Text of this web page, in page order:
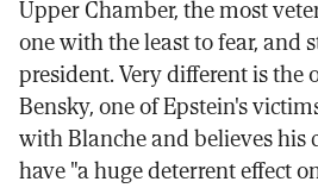
Upper Chamber, the most
one with the least to fear, and
president. Very different is the
Bensky, one of Epstein's
with Blanche and believes
have "a huge deterrent effect